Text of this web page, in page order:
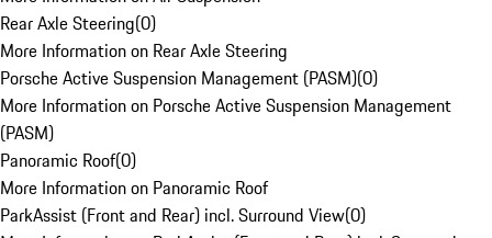
Rear Axle Steering(0)
More Information on Rear Axle Steering
Porsche Active Suspension Management (PASM)(0)
More Information on Porsche Active Suspension Management
(PASM)
Panoramic Roof(0)
More Information on Panoramic Roof
ParkAssist (Front and Rear) incl. Surround View(0)